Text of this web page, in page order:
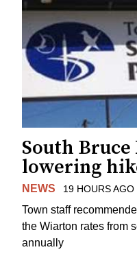
South Bruce
lowering
NEWS 19 HOURS AGO
Town staff
the Wiarton rates from
annually